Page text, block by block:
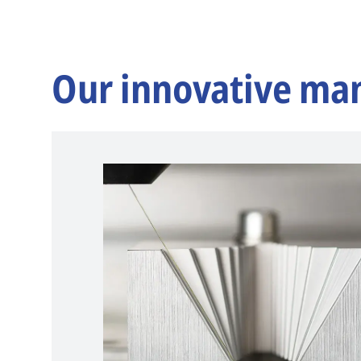
Our innovative